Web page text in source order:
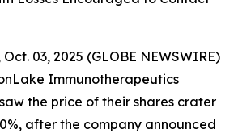
03, 2025 (GLOBE NEWSWIRE)
Immunotherapeutics
the price of their shares crater
after the company announced